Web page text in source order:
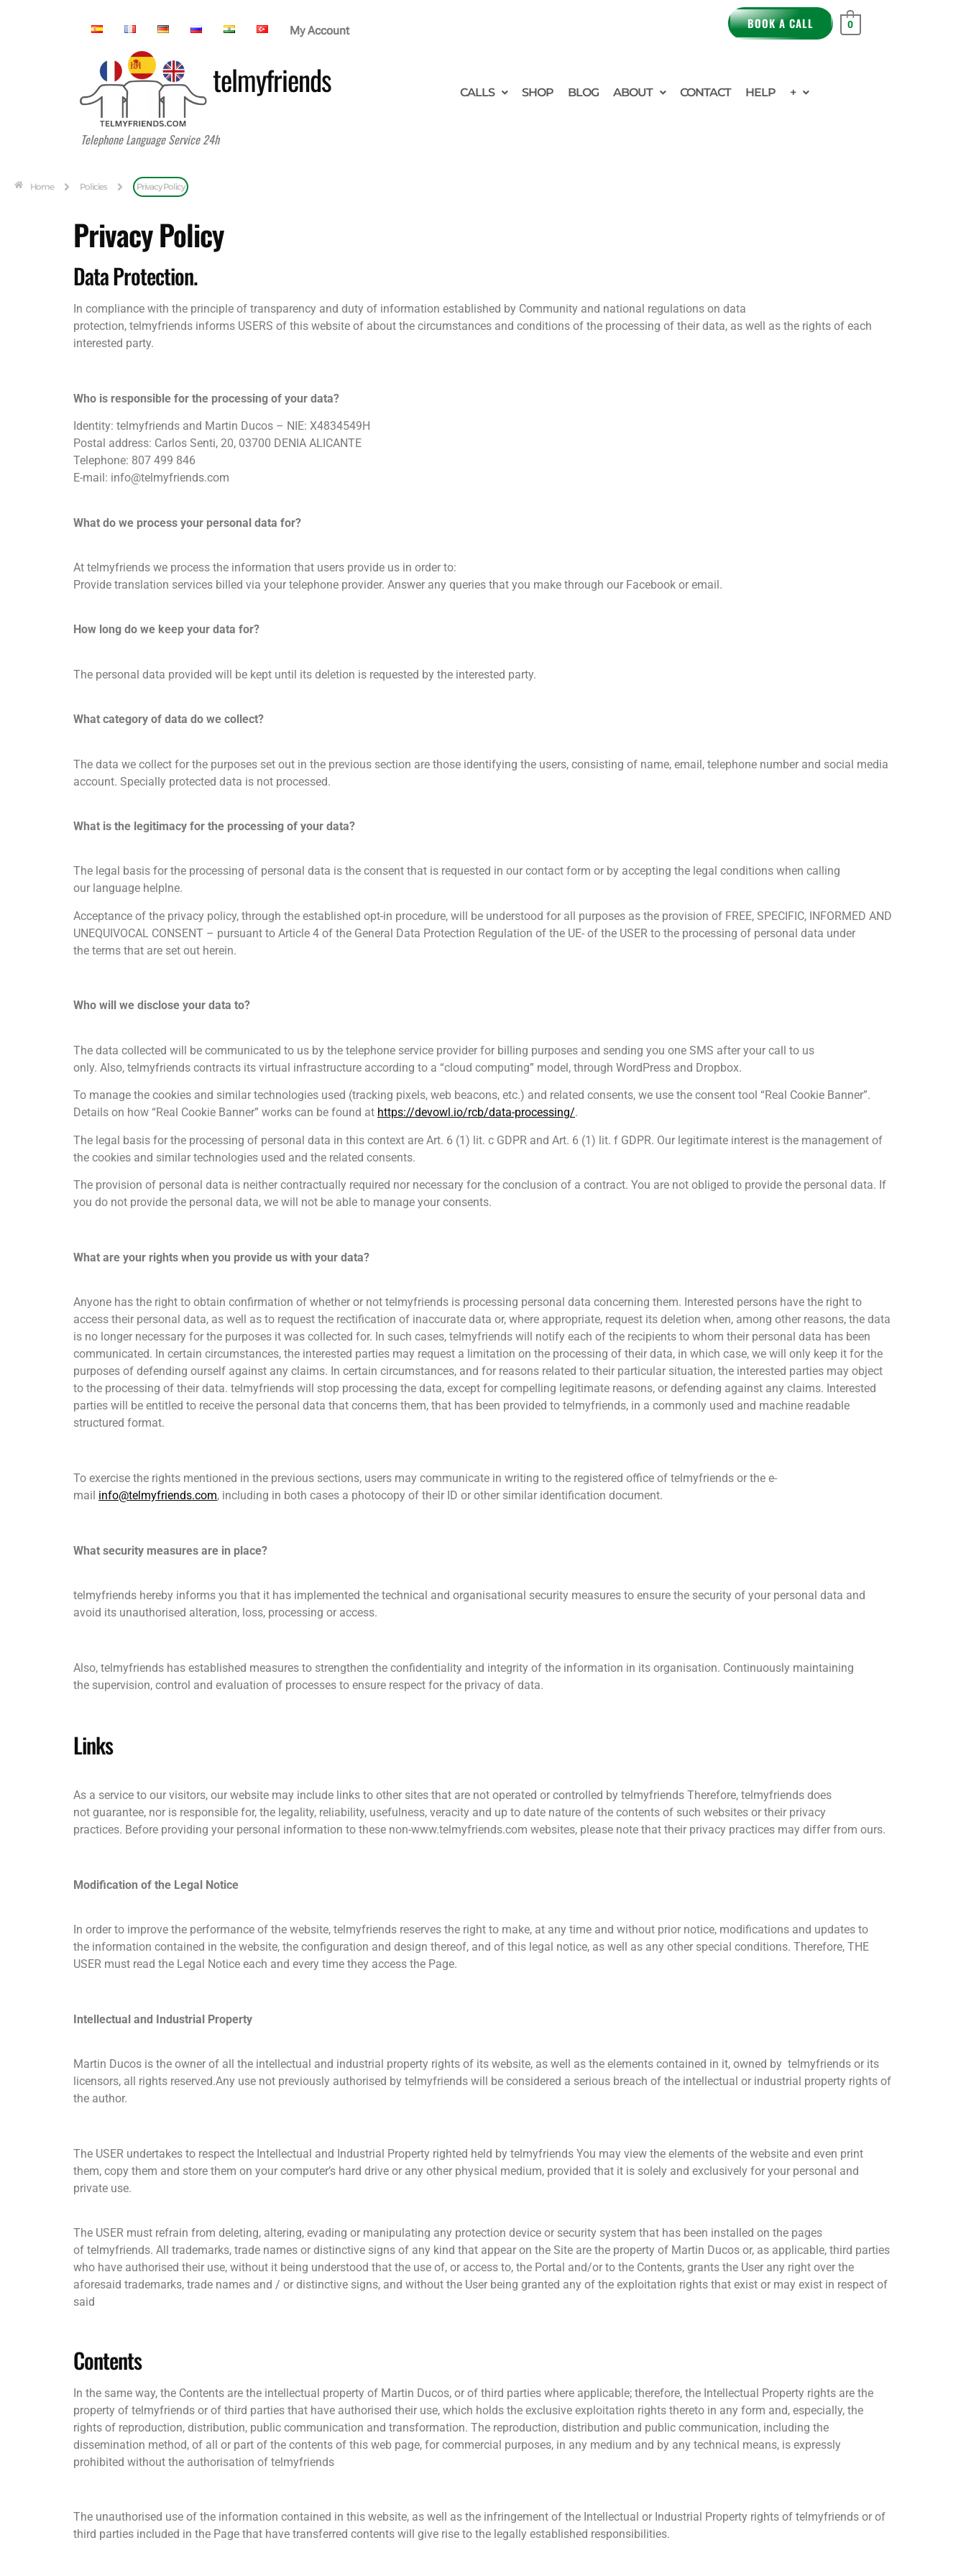
My Account BOOK A CALL 0
telmyfriends CALLS SHOP BLOG ABOUT CONTACT HELP +
Telephone Language Service 24h
Home Policies Privacy Policy
Privacy Policy
Data Protection.
In compliance with the principle of transparency and duty of information established by Community and national regulations on data
protection, telmyfriends informs USERS of this website of about the circumstances and conditions of the processing of their data, as well as the rights of each
interested party.
Who is responsible for the processing of your data?
Identity: telmyfriends and Martin Ducos – NIE: X4834549H
Postal address: Carlos Senti, 20, 03700 DENIA ALICANTE
Telephone: 807 499 846
E-mail: info@telmyfriends.com
What do we process your personal data for?
At telmyfriends we process the information that users provide us in order to:
Provide translation services billed via your telephone provider. Answer any queries that you make through our Facebook or email.
How long do we keep your data for?
The personal data provided will be kept until its deletion is requested by the interested party.
What category of data do we collect?
The data we collect for the purposes set out in the previous section are those identifying the users, consisting of name, email, telephone number and social media
account. Specially protected data is not processed.
What is the legitimacy for the processing of your data?
The legal basis for the processing of personal data is the consent that is requested in our contact form or by accepting the legal conditions when calling
our language helplne.
Acceptance of the privacy policy, through the established opt-in procedure, will be understood for all purposes as the provision of FREE, SPECIFIC, INFORMED AND
UNEQUIVOCAL CONSENT – pursuant to Article 4 of the General Data Protection Regulation of the UE- of the USER to the processing of personal data under
the terms that are set out herein.
Who will we disclose your data to?
The data collected will be communicated to us by the telephone service provider for billing purposes and sending you one SMS after your call to us
only. Also, telmyfriends contracts its virtual infrastructure according to a “cloud computing” model, through WordPress and Dropbox.
To manage the cookies and similar technologies used (tracking pixels, web beacons, etc.) and related consents, we use the consent tool “Real Cookie Banner”.
Details on how “Real Cookie Banner” works can be found at https://devowl.io/rcb/data-processing/.
The legal basis for the processing of personal data in this context are Art. 6 (1) lit. c GDPR and Art. 6 (1) lit. f GDPR. Our legitimate interest is the management of
the cookies and similar technologies used and the related consents.
The provision of personal data is neither contractually required nor necessary for the conclusion of a contract. You are not obliged to provide the personal data. If
you do not provide the personal data, we will not be able to manage your consents.
What are your rights when you provide us with your data?
Anyone has the right to obtain confirmation of whether or not telmyfriends is processing personal data concerning them. Interested persons have the right to
access their personal data, as well as to request the rectification of inaccurate data or, where appropriate, request its deletion when, among other reasons, the data
is no longer necessary for the purposes it was collected for. In such cases, telmyfriends will notify each of the recipients to whom their personal data has been
communicated. In certain circumstances, the interested parties may request a limitation on the processing of their data, in which case, we will only keep it for the
purposes of defending ourself against any claims. In certain circumstances, and for reasons related to their particular situation, the interested parties may object
to the processing of their data. telmyfriends will stop processing the data, except for compelling legitimate reasons, or defending against any claims. Interested
parties will be entitled to receive the personal data that concerns them, that has been provided to telmyfriends, in a commonly used and machine readable
structured format.
To exercise the rights mentioned in the previous sections, users may communicate in writing to the registered office of telmyfriends or the e-
mail info@telmyfriends.com, including in both cases a photocopy of their ID or other similar identification document.
What security measures are in place?
telmyfriends hereby informs you that it has implemented the technical and organisational security measures to ensure the security of your personal data and
avoid its unauthorised alteration, loss, processing or access.
Also, telmyfriends has established measures to strengthen the confidentiality and integrity of the information in its organisation. Continuously maintaining
the supervision, control and evaluation of processes to ensure respect for the privacy of data.
Links
As a service to our visitors, our website may include links to other sites that are not operated or controlled by telmyfriends Therefore, telmyfriends does
not guarantee, nor is responsible for, the legality, reliability, usefulness, veracity and up to date nature of the contents of such websites or their privacy
practices. Before providing your personal information to these non-www.telmyfriends.com websites, please note that their privacy practices may differ from ours.
Modification of the Legal Notice
In order to improve the performance of the website, telmyfriends reserves the right to make, at any time and without prior notice, modifications and updates to
the information contained in the website, the configuration and design thereof, and of this legal notice, as well as any other special conditions. Therefore, THE
USER must read the Legal Notice each and every time they access the Page.
Intellectual and Industrial Property
Martin Ducos is the owner of all the intellectual and industrial property rights of its website, as well as the elements contained in it, owned by telmyfriends or its
licensors, all rights reserved.Any use not previously authorised by telmyfriends will be considered a serious breach of the intellectual or industrial property rights of
the author.
The USER undertakes to respect the Intellectual and Industrial Property righted held by telmyfriends You may view the elements of the website and even print
them, copy them and store them on your computer’s hard drive or any other physical medium, provided that it is solely and exclusively for your personal and
private use.
The USER must refrain from deleting, altering, evading or manipulating any protection device or security system that has been installed on the pages
of telmyfriends. All trademarks, trade names or distinctive signs of any kind that appear on the Site are the property of Martin Ducos or, as applicable, third parties
who have authorised their use, without it being understood that the use of, or access to, the Portal and/or to the Contents, grants the User any right over the
aforesaid trademarks, trade names and / or distinctive signs, and without the User being granted any of the exploitation rights that exist or may exist in respect of
said
Contents
In the same way, the Contents are the intellectual property of Martin Ducos, or of third parties where applicable; therefore, the Intellectual Property rights are the
property of telmyfriends or of third parties that have authorised their use, which holds the exclusive exploitation rights thereto in any form and, especially, the
rights of reproduction, distribution, public communication and transformation. The reproduction, distribution and public communication, including the
dissemination method, of all or part of the contents of this web page, for commercial purposes, in any medium and by any technical means, is expressly
prohibited without the authorisation of telmyfriends
The unauthorised use of the information contained in this website, as well as the infringement of the Intellectual or Industrial Property rights of telmyfriends or of
third parties included in the Page that have transferred contents will give rise to the legally established responsibilities.